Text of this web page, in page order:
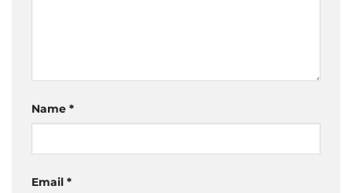
Name *
Email *